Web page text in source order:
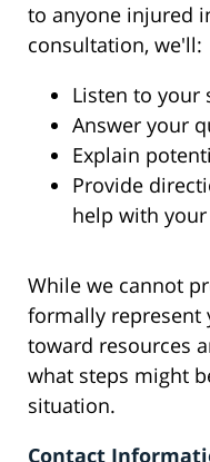
to anyone injured
consultation, we'll:
Listen to your
Answer your
Explain
Provide
help with your
While we cannot
formally represent
toward resources
what steps might
situation.
Contact